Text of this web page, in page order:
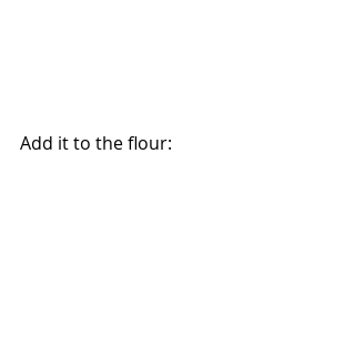
Add it to the flour: